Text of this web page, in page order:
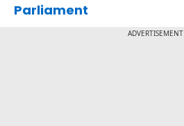
Parliament
ADVERTISEMENT